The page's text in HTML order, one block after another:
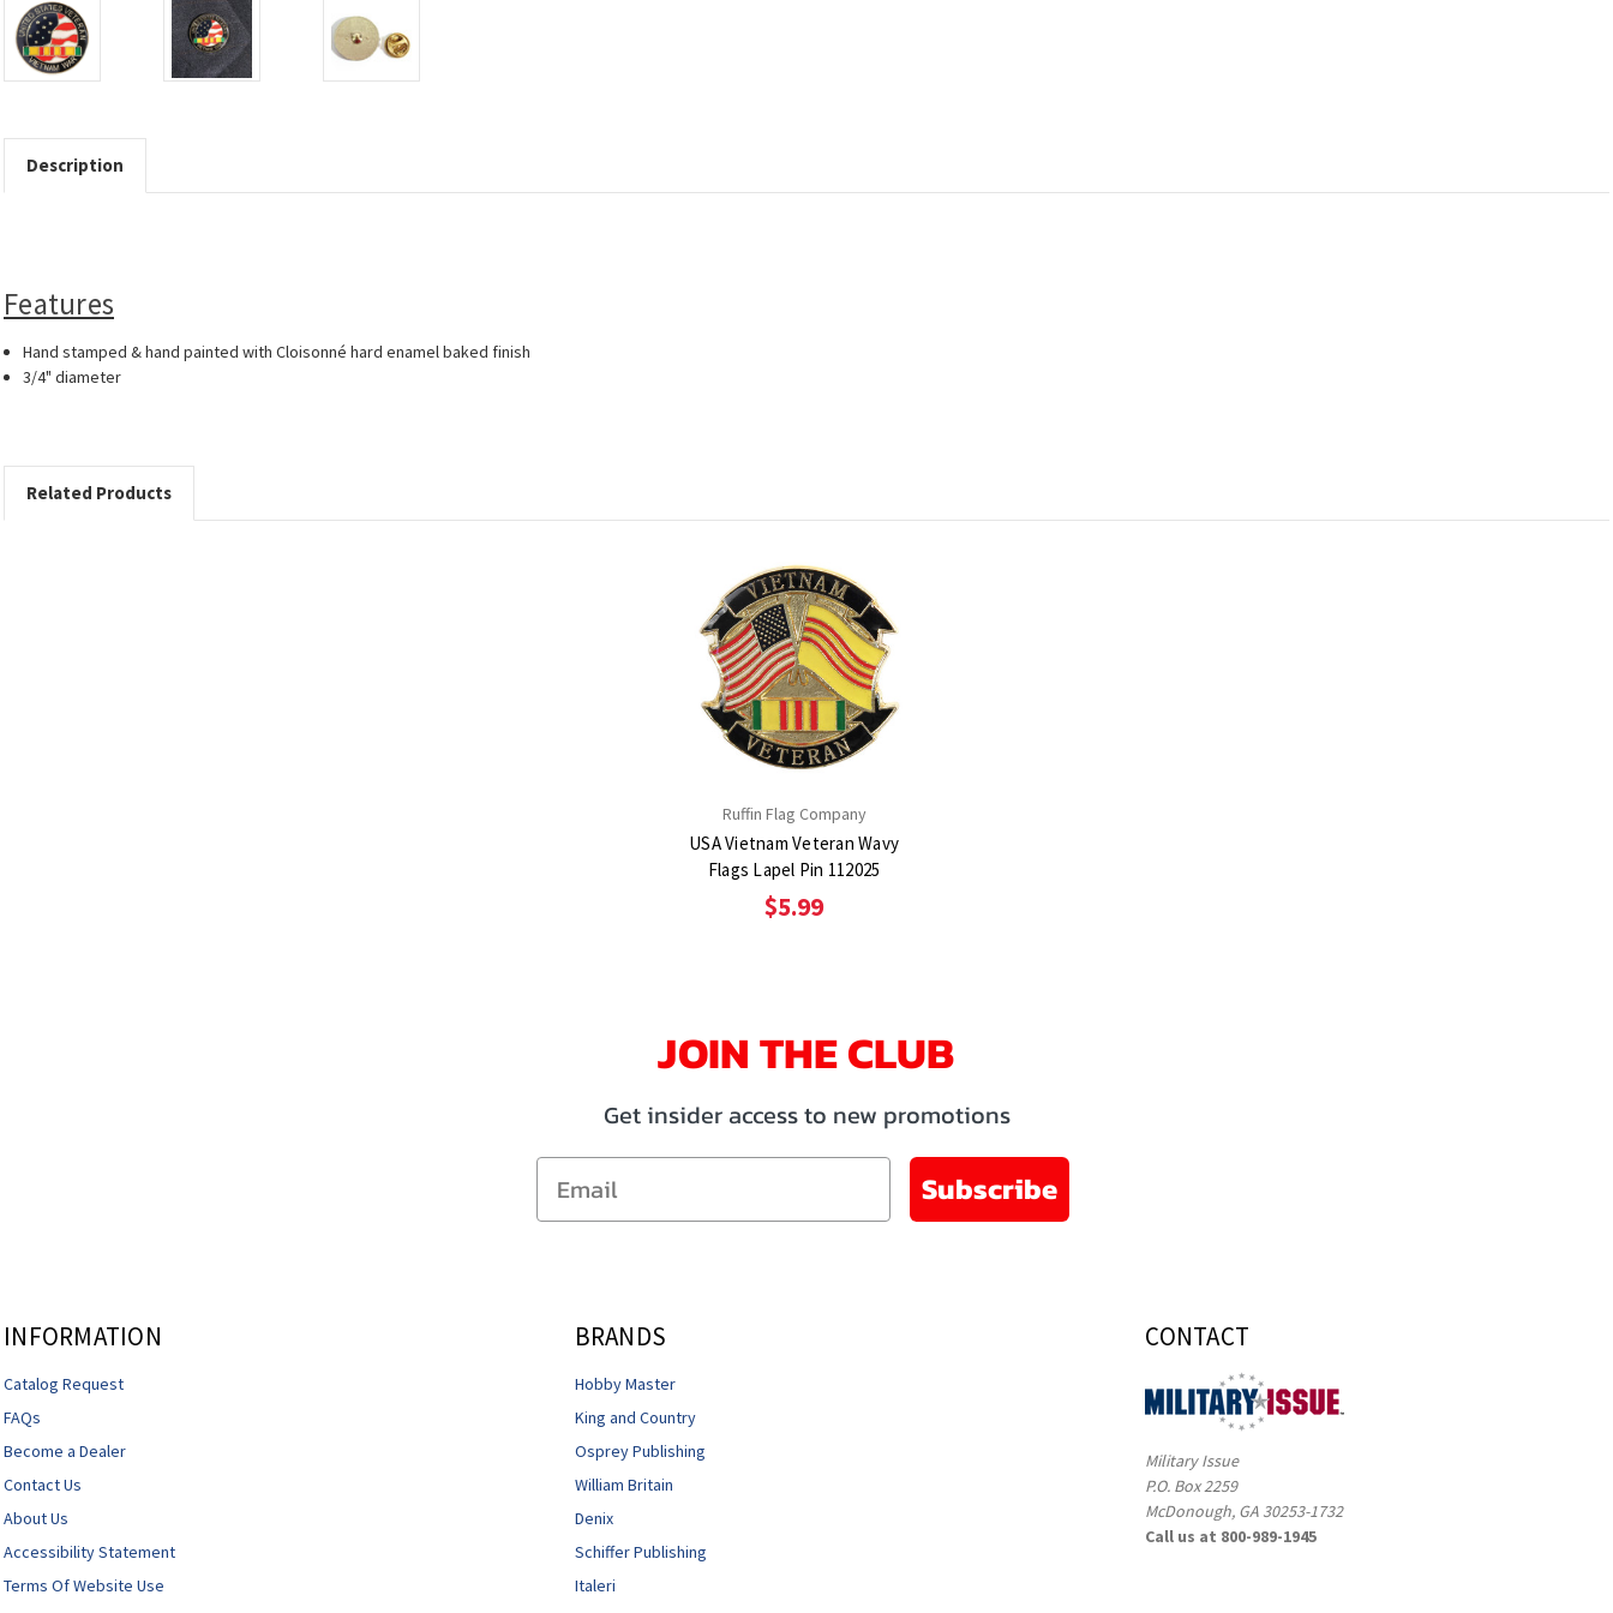
Description
Features
Hand stamped & hand painted with Cloisonné hard enamel baked finish
3/4" diameter
Related Products
Ruffin Flag Company
USA Vietnam Veteran Wavy
Flags Lapel Pin 112025
$5.99
JOIN THE CLUB
Get insider access to new promotions
Email
Subscribe
INFORMATION
Catalog Request
FAQs
Become a Dealer
Contact Us
About Us
Accessibility Statement
Terms Of Website Use
BRANDS
Hobby Master
King and Country
Osprey Publishing
William Britain
Denix
Schiffer Publishing
Italeri
CONTACT
Military Issue
P.O. Box 2259
McDonough, GA 30253-1732
Call us at 800-989-1945